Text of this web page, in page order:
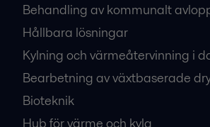
Behandling av kommunalt
Hållbara lösningar
Kylning och värmeåtervinning i
Bearbetning av växtbaserade
Bioteknik
Hub för värme och kyla